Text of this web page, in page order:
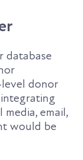
database
level donor
email,
would be